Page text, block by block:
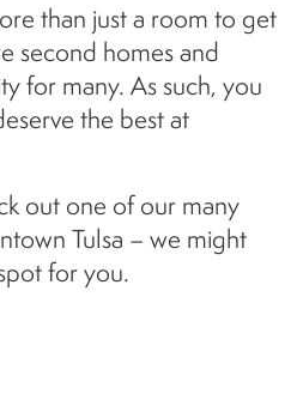
than just a room to get
second homes and
for many. As such, you
the best at
out one of our many
Tulsa – we might
for you.